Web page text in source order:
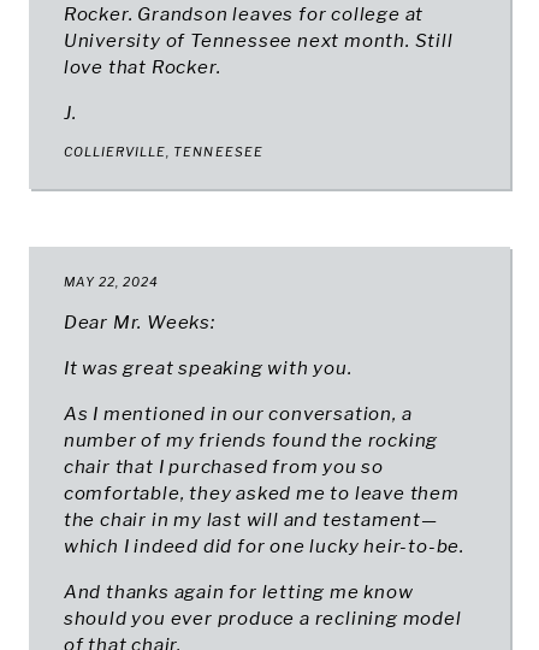
Rocker. Grandson leaves for college at
University of Tennessee next month. Still
love that Rocker.
J.
COLLIERVILLE, TENNEESEE
MAY 22, 2024
Dear Mr. Weeks:
It was great speaking with you.
As I mentioned in our conversation, a
number of my friends found the rocking
chair that I purchased from you so
comfortable, they asked me to leave them
the chair in my last will and testament—
which I indeed did for one lucky heir-to-be.
And thanks again for letting me know
should you ever produce a reclining model
of that chair.